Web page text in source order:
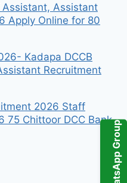
WhatsApp Group
Assistant, Assistant
Apply Online for 80
Kadapa DCCB
Recruitment
2026 Staff
75 Chittoor DCC Bank